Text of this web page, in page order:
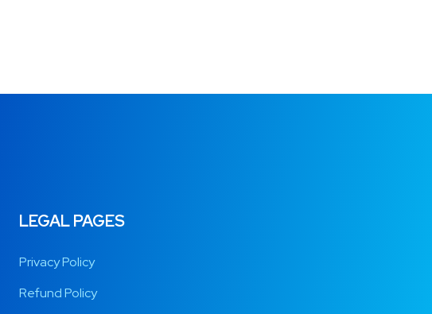
LEGAL PAGES
Privacy Policy
Refund Policy